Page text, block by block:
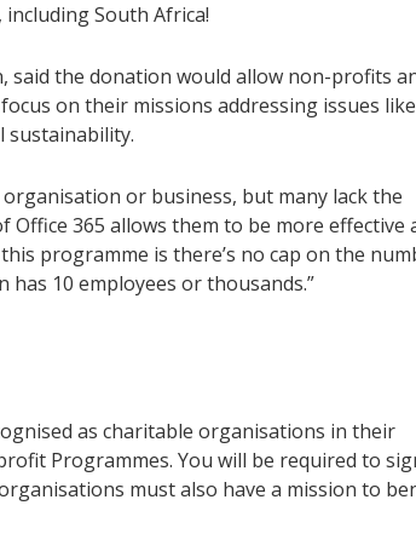
South Africa!
said the donation would allow non-profits
on their missions addressing issues like
sustainability.
or business, but many lack the
365 allows them to be more effective
programme is there’s no cap on the
10 employees or thousands.”
as charitable organisations in their
Programmes. You will be required to
must also have a mission to